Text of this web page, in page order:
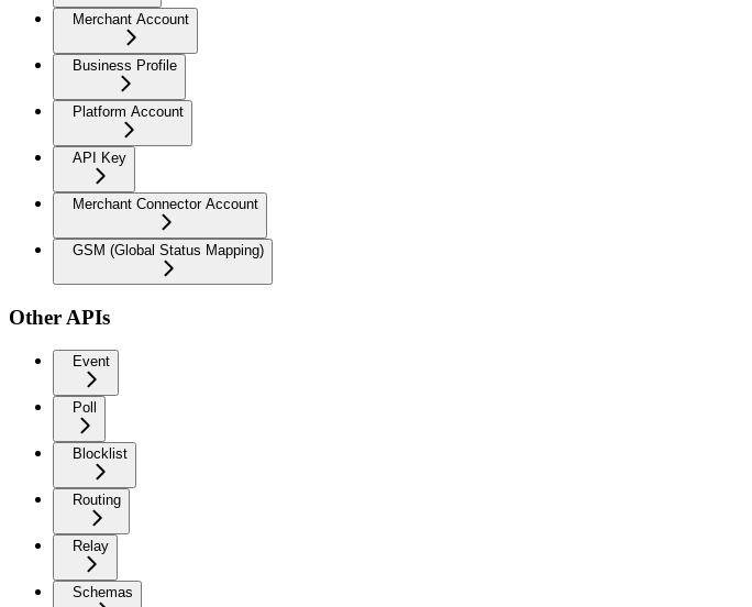
Merchant Account
Business Profile
Platform Account
API Key
Merchant Connector Account
GSM (Global Status Mapping)
Other APIs
Event
Poll
Blocklist
Routing
Relay
Schemas